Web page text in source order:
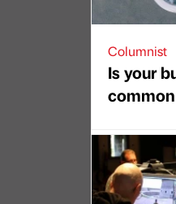
Columnist
Is your